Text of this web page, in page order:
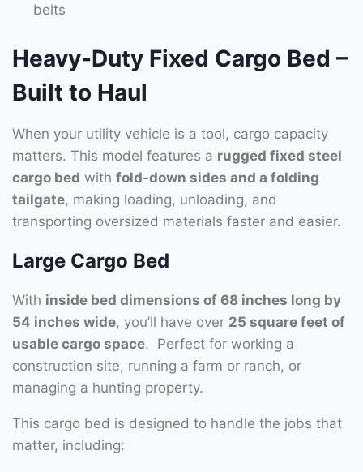
belts
Heavy-Duty Fixed Cargo Bed –
Built to Haul
When your utility vehicle is a tool, cargo capacity
matters. This model features a rugged fixed steel
cargo bed with fold-down sides and a folding
tailgate, making loading, unloading, and
transporting oversized materials faster and easier.
Large Cargo Bed
With inside bed dimensions of 68 inches long by
54 inches wide, you’ll have over 25 square feet of
usable cargo space. Perfect for working a
construction site, running a farm or ranch, or
managing a hunting property.
This cargo bed is designed to handle the jobs that
matter, including: